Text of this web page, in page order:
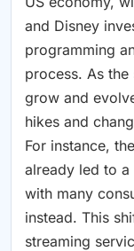
and Disney
programming
process. As
grow and
hikes and
For instance,
already led to
with many
instead. This
streaming